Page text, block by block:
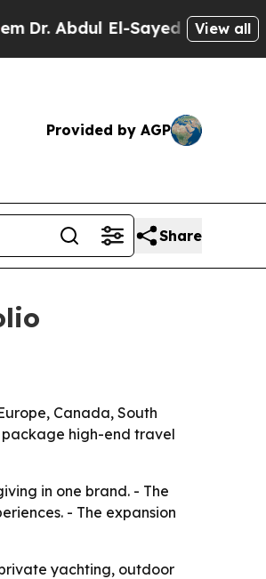
Abdul El-Sayed on Historic
View all
Provided by AGP
Share
Canada, South
package high-end travel
in one brand. - The
- The expansion
yachting, outdoor